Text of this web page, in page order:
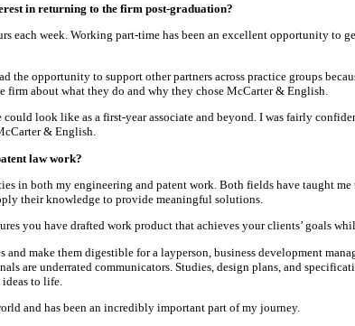
in returning to the firm post-graduation?
week. Working part-time has been an excellent opportunity to
the opportunity to support other partners across practice groups
firm about what they do and why they chose McCarter & English.
look like as a first-year associate and beyond. I was fairly
& English.
law work?
in both my engineering and patent work. Both fields have taught
their knowledge to provide meaningful solutions.
you have drafted work product that achieves your clients’ goals
make them digestible for a layperson, business development
are underrated communicators. Studies, design plans, and
to life.
and has been an incredibly important part of my journey.